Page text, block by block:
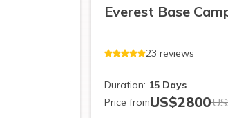
Everest Base
23 reviews
Duration: 15 Days
Price fromUS$2800